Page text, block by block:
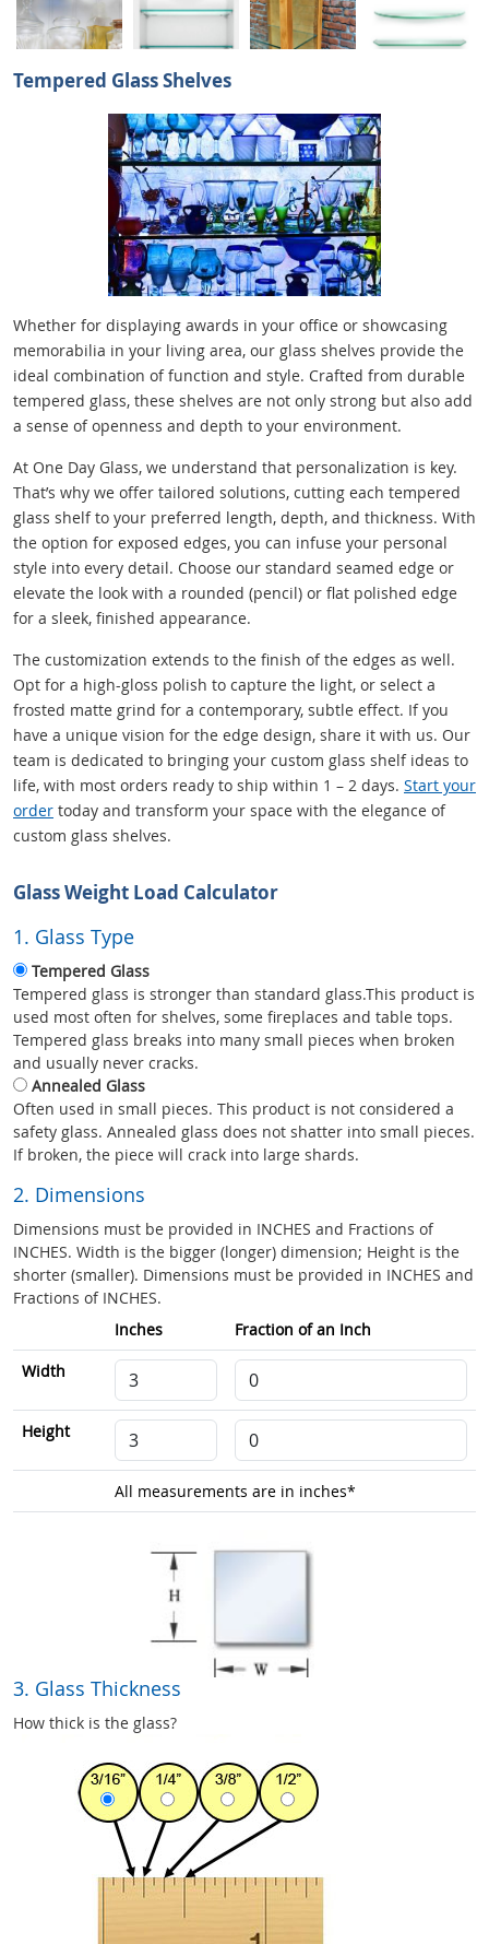
Tempered Glass Shelves
Whether for displaying awards in your office or showcasing
memorabilia in your living area, our glass shelves provide the
ideal combination of function and style. Crafted from durable
tempered glass, these shelves are not only strong but also add
a sense of openness and depth to your environment.
At One Day Glass, we understand that personalization is key.
That’s why we offer tailored solutions, cutting each tempered
glass shelf to your preferred length, depth, and thickness. With
the option for exposed edges, you can infuse your personal
style into every detail. Choose our standard seamed edge or
elevate the look with a rounded (pencil) or flat polished edge
for a sleek, finished appearance.
The customization extends to the finish of the edges as well.
Opt for a high-gloss polish to capture the light, or select a
frosted matte grind for a contemporary, subtle effect. If you
have a unique vision for the edge design, share it with us. Our
team is dedicated to bringing your custom glass shelf ideas to
life, with most orders ready to ship within 1 – 2 days. Start your
order today and transform your space with the elegance of
custom glass shelves.
Glass Weight Load Calculator
1. Glass Type
Tempered Glass
Tempered glass is stronger than standard glass.This product is
used most often for shelves, some fireplaces and table tops.
Tempered glass breaks into many small pieces when broken
and usually never cracks.
Annealed Glass
Often used in small pieces. This product is not considered a
safety glass. Annealed glass does not shatter into small pieces.
If broken, the piece will crack into large shards.
2. Dimensions
Dimensions must be provided in INCHES and Fractions of
INCHES. Width is the bigger (longer) dimension; Height is the
shorter (smaller). Dimensions must be provided in INCHES and
Fractions of INCHES.
Inches
Fraction of an Inch
All measurements are in inches*
Width
Height
3. Glass Thickness
How thick is the glass?